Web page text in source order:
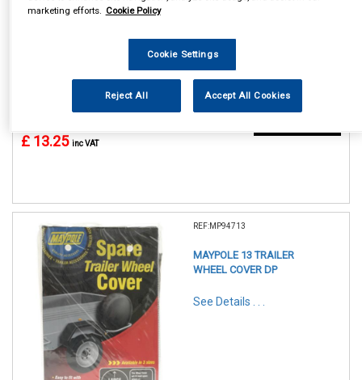
£ 13.25 inc VAT
REF:MP94713
MAYPOLE 13 TRAILER
WHEEL COVER DP
See Details . . .
marketing efforts. Cookie Policy
Cookie Settings
Reject All Accept All Cookies